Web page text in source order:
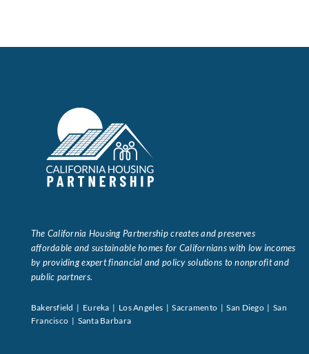
The California Housing Partnership creates and preserves
affordable and sustainable homes for Californians with low incomes
by providing expert financial and policy solutions to nonprofit and
public partners.
Bakersfield | Eureka | Los Angeles | Sacramento | San Diego | San
Francisco | Santa Barbara